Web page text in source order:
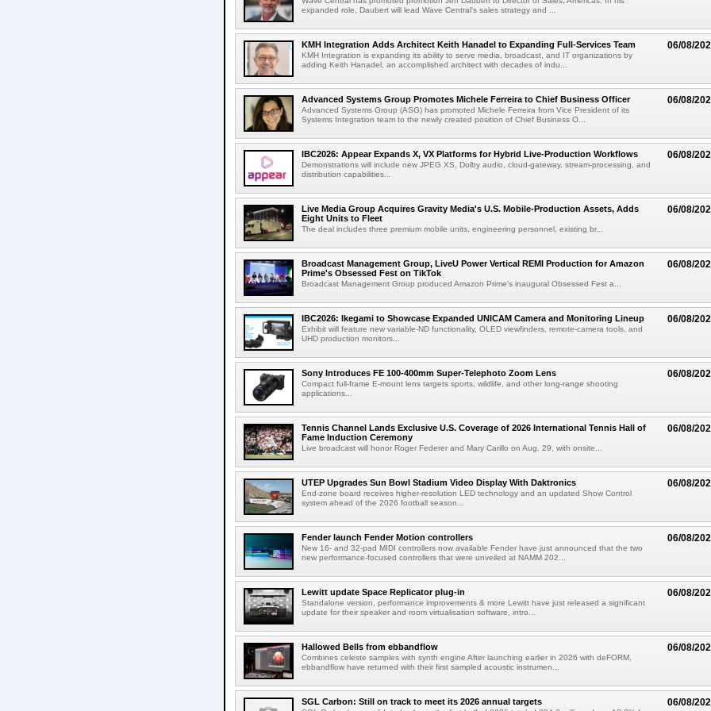
expanded role, Daubert will lead Wave Central's sales strategy and ...
06/08/
KMH Integration Adds Architect Keith Hanadel to Expanding Full-Services Team
KMH Integration is expanding its ability to serve media, broadcast, and IT organizations by
adding Keith Hanadel, an accomplished architect with decades of indu...
06/08/
Advanced Systems Group Promotes Michele Ferreira to Chief Business Officer
Advanced Systems Group (ASG) has promoted Michele Ferreira from Vice President of its
Systems Integration team to the newly created position of Chief Business O...
06/08/
IBC2026: Appear Expands X, VX Platforms for Hybrid Live-Production Workflows
Demonstrations will include new JPEG XS, Dolby audio, cloud-gateway, stream-processing, and
distribution capabilities...
06/08/
Live Media Group Acquires Gravity Media's U.S. Mobile-Production Assets, Adds
Eight Units to Fleet
The deal includes three premium mobile units, engineering personnel, existing br...
06/08/
Broadcast Management Group, LiveU Power Vertical REMI Production for Amazon
Prime's Obsessed Fest on TikTok
Broadcast Management Group produced Amazon Prime's inaugural Obsessed Fest a...
06/08/
IBC2026: Ikegami to Showcase Expanded UNICAM Camera and Monitoring Lineup
Exhibit will feature new variable-ND functionality, OLED viewfinders, remote-camera tools, and
UHD production monitors...
06/08/
Sony Introduces FE 100-400mm Super-Telephoto Zoom Lens
Compact full-frame E-mount lens targets sports, wildlife, and other long-range shooting
applications...
06/08/
Tennis Channel Lands Exclusive U.S. Coverage of 2026 International Tennis Hall of
Fame Induction Ceremony
Live broadcast will honor Roger Federer and Mary Carillo on Aug. 29, with onsite...
06/08/
UTEP Upgrades Sun Bowl Stadium Video Display With Daktronics
End-zone board receives higher-resolution LED technology and an updated Show Control
system ahead of the 2026 football season...
06/08/
Fender launch Fender Motion controllers
New 16- and 32-pad MIDI controllers now available Fender have just announced that the two
new performance-focused controllers that were unveiled at NAMM 202...
06/08/
Lewitt update Space Replicator plug-in
Standalone version, performance improvements & more Lewitt have just released a significant
update for their speaker and room virtualisation software, intro...
06/08/
Hallowed Bells from ebbandflow
Combines celeste samples with synth engine After launching earlier in 2026 with deFORM,
ebbandflow have returned with their first sampled acoustic instrumen...
06/08/
SGL Carbon: Still on track to meet its 2026 annual targets